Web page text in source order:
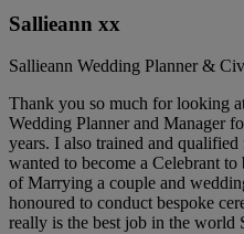
Sallieann xx
Sallieann Wedding Planner &
Thank you so much for looking
Wedding Planner and Manager
years. I also trained and
wanted to become a Celebrant
of Marrying a couple and
honoured to conduct bespoke
really is the best job in the world